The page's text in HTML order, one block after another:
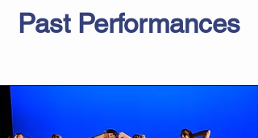
Past Performances